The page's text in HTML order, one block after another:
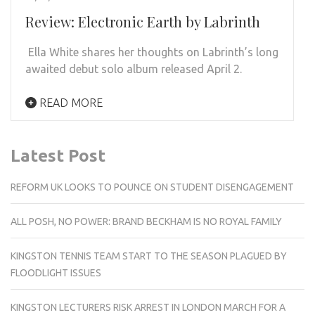
Review: Electronic Earth by Labrinth
Ella White shares her thoughts on Labrinth’s long
awaited debut solo album released April 2.
READ MORE
Latest Post
REFORM UK LOOKS TO POUNCE ON STUDENT DISENGAGEMENT
ALL POSH, NO POWER: BRAND BECKHAM IS NO ROYAL FAMILY
KINGSTON TENNIS TEAM START TO THE SEASON PLAGUED BY
FLOODLIGHT ISSUES
KINGSTON LECTURERS RISK ARREST IN LONDON MARCH FOR A